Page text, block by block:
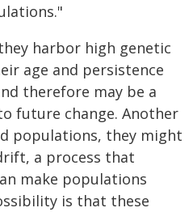
harbor high genetic
age and persistence
therefore may be a
future change. Another
populations, they might
a process that
make populations
is that these